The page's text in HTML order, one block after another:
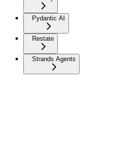
Pydantic AI
Restate
Strands Agents